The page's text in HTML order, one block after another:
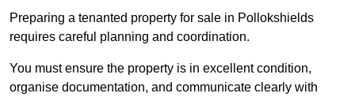
Preparing a tenanted property for sale in Pollokshields
requires careful planning and coordination.
You must ensure the property is in excellent condition,
organise documentation, and communicate clearly with